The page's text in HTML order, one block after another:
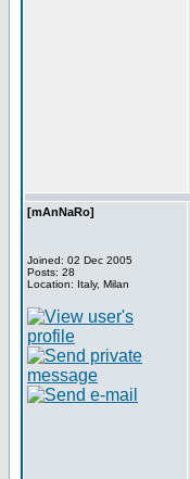
[mAnNaRo]
Joined: 02 Dec 2005
Posts: 28
Location: Italy, Milan